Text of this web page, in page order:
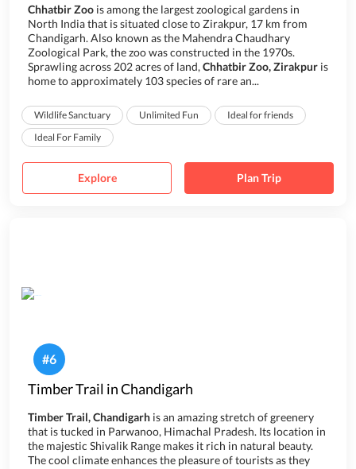
Chhatbir Zoo is among the largest zoological gardens in
North India that is situated close to Zirakpur, 17 km from
Chandigarh. Also known as the Mahendra Chaudhary
Zoological Park, the zoo was constructed in the 1970s.
Sprawling across 202 acres of land, Chhatbir Zoo, Zirakpur is
home to approximately 103 species of rare an...
Wildlife Sanctuary Unlimited Fun
Ideal for friends
Ideal For Family
Explore Plan Trip
#6
Timber Trail in Chandigarh
Timber Trail, Chandigarh is an amazing stretch of greenery
that is tucked in Parwanoo, Himachal Pradesh. Its location in
the majestic Shivalik Range makes it rich in natural beauty.
The cool climate enhances the pleasure of tourists as they